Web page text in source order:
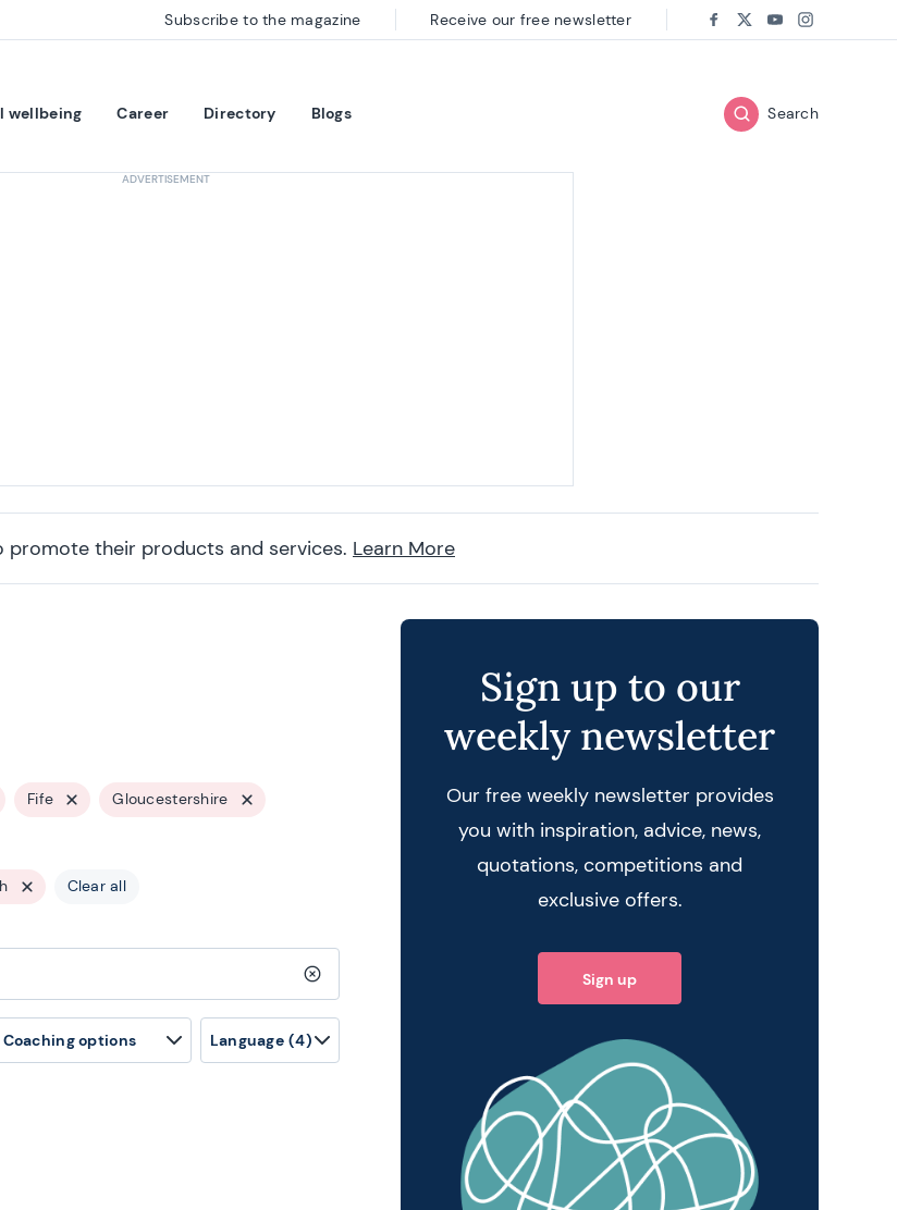
wellbeing Career Directory Blogs Search
Subscribe to the magazine Receive our free newsletter Follow us on:
Facebook
TwitterYoutube
Instagram
their products and services. Learn More
Fife Gloucestershire
Clear all
Clear search query
Coaching options Language (4)
Sign up to our
weekly newsletter
Our free weekly newsletter provides
you with inspiration, advice, news,
quotations, competitions and
exclusive offers.
Sign up